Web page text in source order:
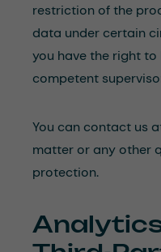
restriction of the
data under certain
you have the right
competent
You can contact us
matter or any other
protection.